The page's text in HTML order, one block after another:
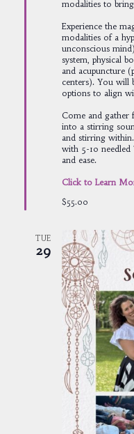
modalities to bring
Experience the
modalities of a
unconscious
system, physical
and acupuncture
centers). You will
options to align
Come and gather
into a stirring
and stirring
with 5-10
and ease.
Click to Learn
$55.00
TUE
29